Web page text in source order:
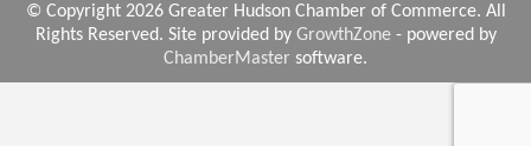
© Copyright 2026 Greater Hudson Chamber of Commerce. All
Rights Reserved. Site provided by GrowthZone- powered by
ChamberMaster software.